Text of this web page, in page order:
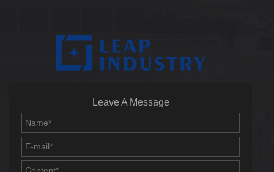
Leave A Message